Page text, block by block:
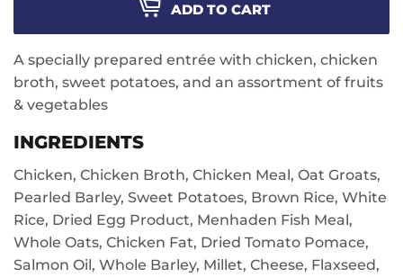
ADD TO CART
A specially prepared entrée with chicken, chicken
broth, sweet potatoes, and an assortment of fruits
& vegetables
INGREDIENTS
Chicken, Chicken Broth, Chicken Meal, Oat Groats,
Pearled Barley, Sweet Potatoes, Brown Rice, White
Rice, Dried Egg Product, Menhaden Fish Meal,
Whole Oats, Chicken Fat, Dried Tomato Pomace,
Salmon Oil, Whole Barley, Millet, Cheese, Flaxseed,